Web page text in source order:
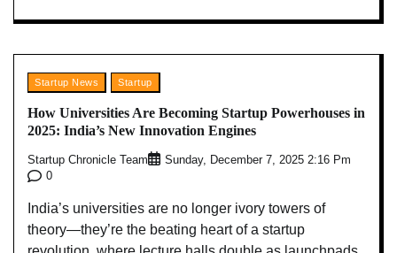
Startup News Startup
How Universities Are Becoming Startup Powerhouses in
2025: India’s New Innovation Engines
Startup Chronicle Team
Sunday, December 7, 2025 2:16 Pm
0
India’s universities are no longer ivory towers of
theory—they’re the beating heart of a startup